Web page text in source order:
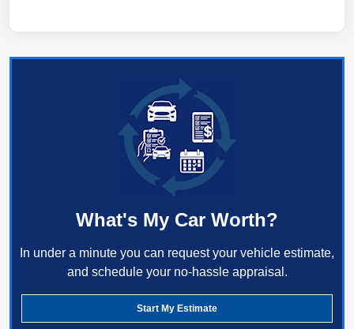
What's My Car Worth?
In under a minute you can request your vehicle estimate,
and schedule your no-hassle appraisal.
Start My Estimate